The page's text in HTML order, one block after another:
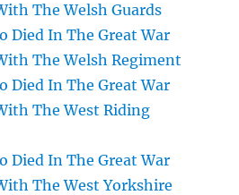
The Welsh Guards
Died In The Great War
The Welsh Regiment
Died In The Great War
The West Riding
Died In The Great War
The West Yorkshire